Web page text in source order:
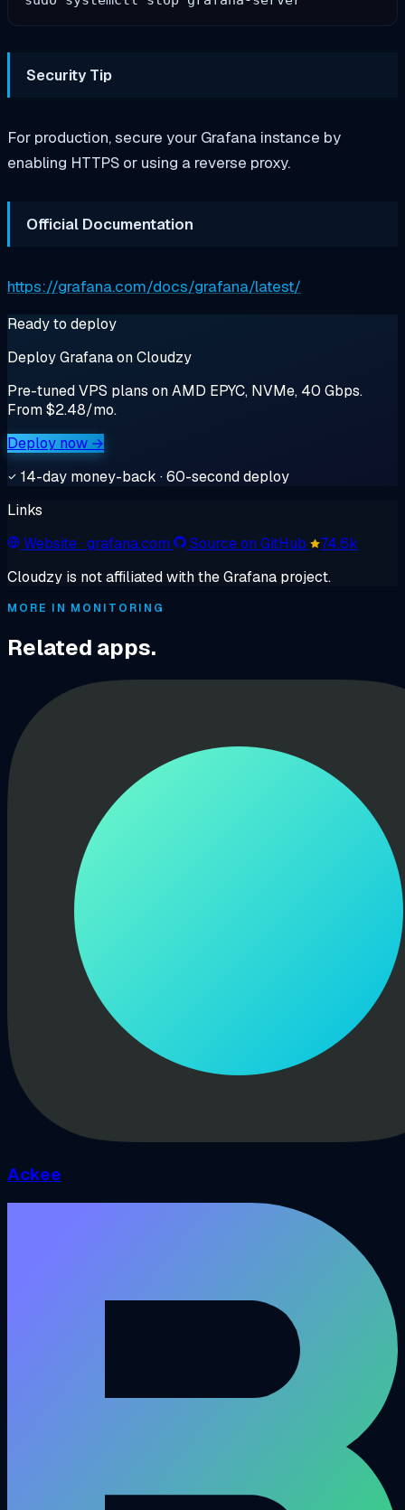
Security Tip
For production, secure your Grafana instance by
enabling HTTPS or using a reverse proxy.
Official Documentation
https://grafana.com/docs/grafana/latest/
Ready to deploy
Deploy Grafana on Cloudzy
Pre-tuned VPS plans on AMD EPYC, NVMe, 40 Gbps.
From $2.48/mo.
Deploy now →
14-day money-back · 60-second deploy
Links
Website· grafana.com Source on GitHub
74.6k
Cloudzy is not affiliated with the Grafana project.
MORE IN MONITORING
Related apps.
Ackee